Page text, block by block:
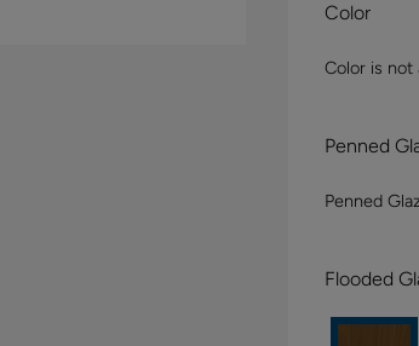
Color
Color is not
Penned
Penned
Flooded